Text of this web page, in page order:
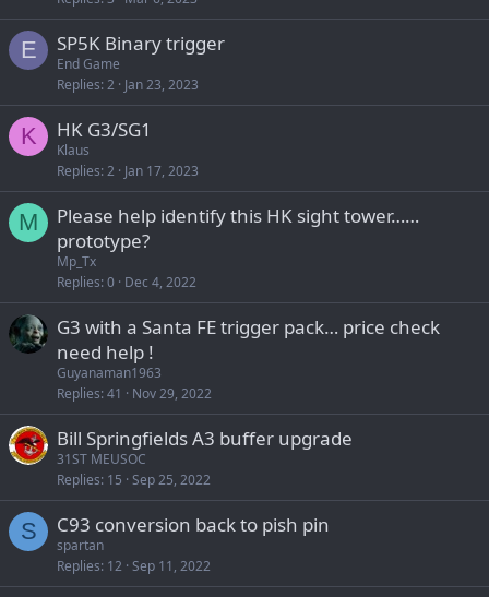
E SP5K Binary trigger
End Game
Replies 2 Jan 23, 2023
K HK G3/SG1
Klaus
Replies 2 Jan 17, 2023
M
Please help identify this HK sight tower……
prototype?
Mp_Tx
Replies 0 Dec 4, 2022
G3 with a Santa FE trigger pack… price check
need help !
Guyanaman1963
Replies 41 Nov 29, 2022
Bill Springfields A3 buffer upgrade
31ST MEUSOC
Replies 15 Sep 25, 2022
S C93 conversion back to pish pin
spartan
Replies 12 Sep 11, 2022